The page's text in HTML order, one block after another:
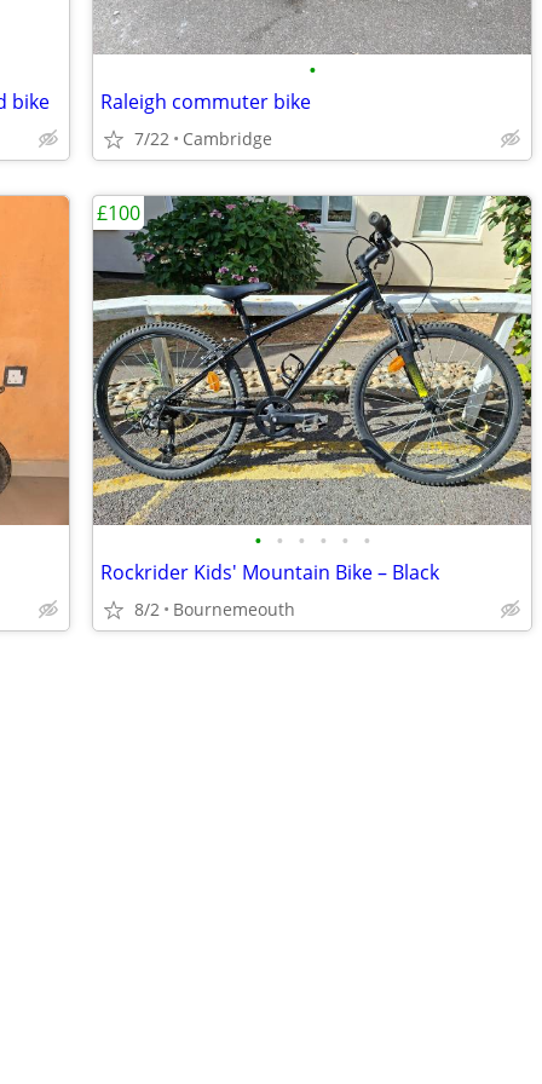
bike
•
Raleigh commuter bike
7/22 Cambridge
• • • • • •
Rockrider Kids' Mountain Bike – Black
8/2 Bournemeouth
£100